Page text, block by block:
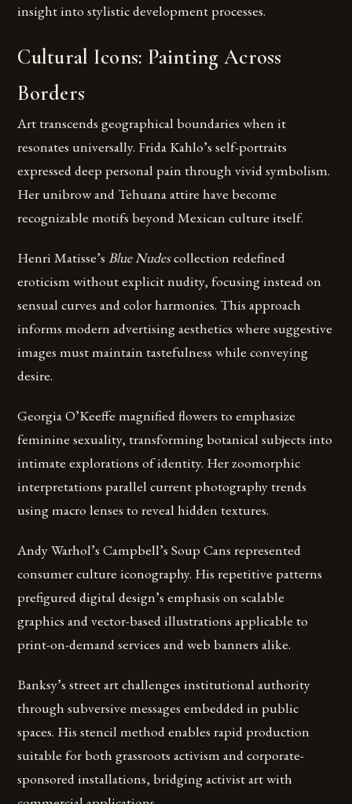
insight into stylistic development processes.
Cultural Icons: Painting Across
Borders
Art transcends geographical boundaries when it
resonates universally. Frida Kahlo’s self-portraits
expressed deep personal pain through vivid symbolism.
Her unibrow and Tehuana attire have become
recognizable motifs beyond Mexican culture itself.
Henri Matisse’sBlue Nudescollection redefined
eroticism without explicit nudity, focusing instead on
sensual curves and color harmonies. This approach
informs modern advertising aesthetics where suggestive
images must maintain tastefulness while conveying
desire.
Georgia O’Keeffe magnified flowers to emphasize
feminine sexuality, transforming botanical subjects into
intimate explorations of identity. Her zoomorphic
interpretations parallel current photography trends
using macro lenses to reveal hidden textures.
Andy Warhol’s Campbell’s Soup Cans represented
consumer culture iconography. His repetitive patterns
prefigured digital design’s emphasis on scalable
graphics and vector-based illustrations applicable to
print-on-demand services and web banners alike.
Banksy’s street art challenges institutional authority
through subversive messages embedded in public
spaces. His stencil method enables rapid production
suitable for both grassroots activism and corporate-
sponsored installations, bridging activist art with